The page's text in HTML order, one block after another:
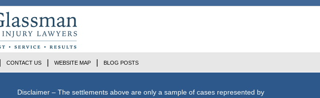
Disclaimer – The settlements above are only a sample of cases represented by
CONTACT US WEBSITE MAP BLOG POSTS